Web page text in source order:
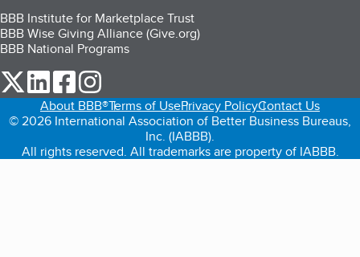
BBB Institute for Marketplace Trust
BBB Wise Giving Alliance (Give.org)
BBB National Programs
our Twitter (opens in a new tab)
our LinkedIn (opens in a new tab)
our Facebook (opens in a new tab)
About BBB®Terms of UsePrivacy PolicyContact Us
© 2026 International Association of Better Business Bureaus,
Inc. (IABBB).
All rights reserved. All trademarks are property of IABBB.